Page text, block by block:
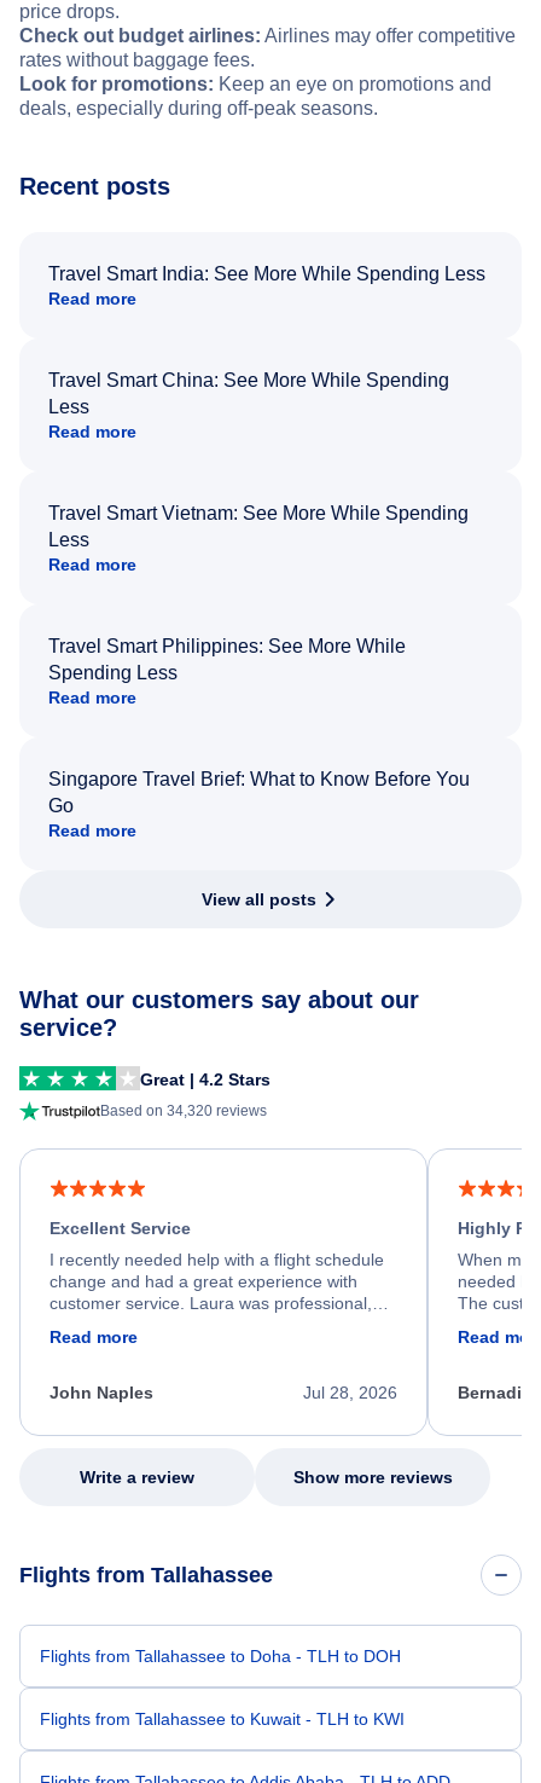
price drops.
Check out budget airlines: Airlines may offer competitive
rates without baggage fees.
Look for promotions: Keep an eye on promotions and
deals, especially during off-peak seasons.
Recent posts
Travel Smart India: See More While Spending Less
Read more
Travel Smart China: See More While Spending
Less
Read more
Travel Smart Vietnam: See More While Spending
Less
Read more
Travel Smart Philippines: See More While
Spending Less
Read more
Singapore Travel Brief: What to Know Before You
Go
Read more
View all posts
What our customers say about our
service?
Great | 4.2 Stars
Based on 34,320 reviews
Excellent Service
I recently needed help with a flight schedule
change and had a great experience with
customer service. Laura was professional,
process. She quickly found a solution and
appreciate her excellent service.
Read more
Jul 28, 2026
John Naples
Highly
When my
needed
The
my issue.
Read
Write a review Show more reviews
Flights from Tallahassee
Flights from Tallahassee to Doha - TLH to DOH
Flights from Tallahassee to Kuwait - TLH to KWI